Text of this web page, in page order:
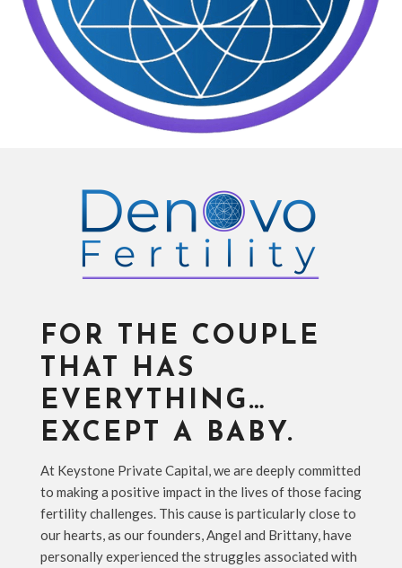
FOR THE COUPLE
THAT HAS
EVERYTHING…
EXCEPT A BABY.
At Keystone Private Capital, we are deeply committed
to making a positive impact in the lives of those facing
fertility challenges. This cause is particularly close to
our hearts, as our founders, Angel and Brittany, have
personally experienced the struggles associated with